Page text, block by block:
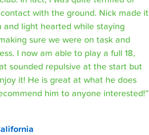
with the ground. Nick made it
and light hearted while staying
sure we were on task and
I now am able to play a full 18,
sounded repulsive at the start but
it! He is great at what he does
him to anyone interested!”